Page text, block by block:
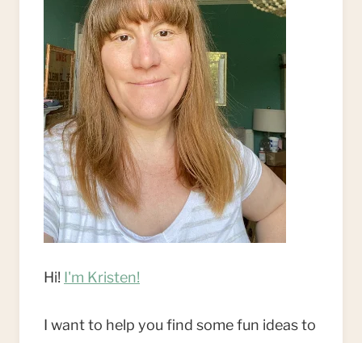
Hi! I'm Kristen!
I want to help you find some fun ideas to